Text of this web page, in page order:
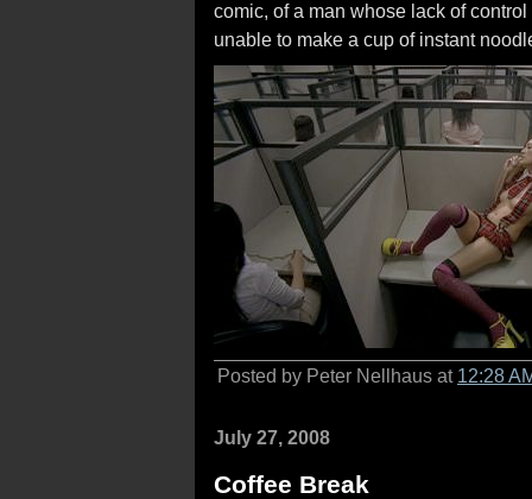
comic, of a man whose lack of
unable to make a cup of instant
Posted by Peter Nellhaus at 12:28
July 27, 2008
Coffee Break